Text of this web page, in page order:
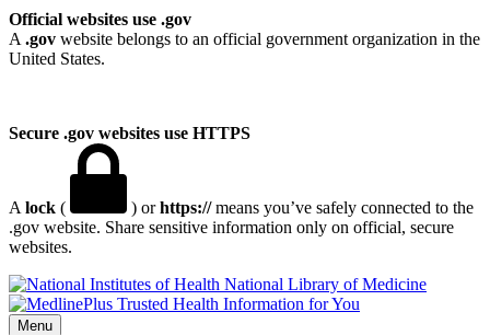
Official websites use .gov
A .gov website belongs to an official government organization in the
United States.
Secure .gov websites use HTTPS
A lock ( ) orhttps://means you’ve safely connected to the
.gov website. Share sensitive information only on official, secure
websites.
National Library of Medicine
Menu